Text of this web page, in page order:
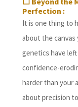
Perfection :
It is one thing to
about the canvas
genetics have
confidence-
harder than your
about precision